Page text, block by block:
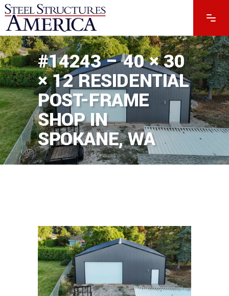
#14243 – 40 × 30
× 12 RESIDENTIAL
POST-FRAME
SHOP IN
SPOKANE, WA